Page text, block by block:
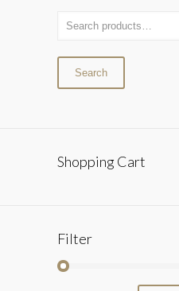
Search
Shopping Cart
Filter